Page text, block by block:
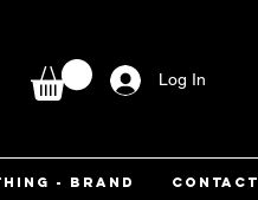
Log In
- BRAND CONTACT